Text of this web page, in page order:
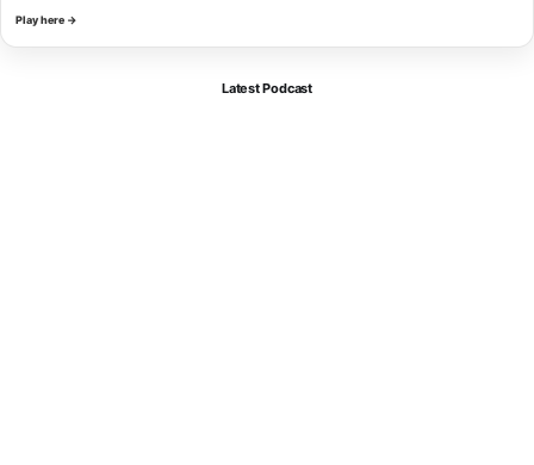
Play here →
Latest Podcast